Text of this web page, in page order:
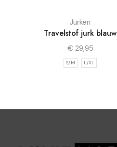
Jurken
Travelstof jurk blauw
€ 29,95
S/M L/XL